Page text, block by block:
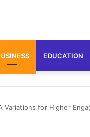
EDUCATION
Variations for Higher